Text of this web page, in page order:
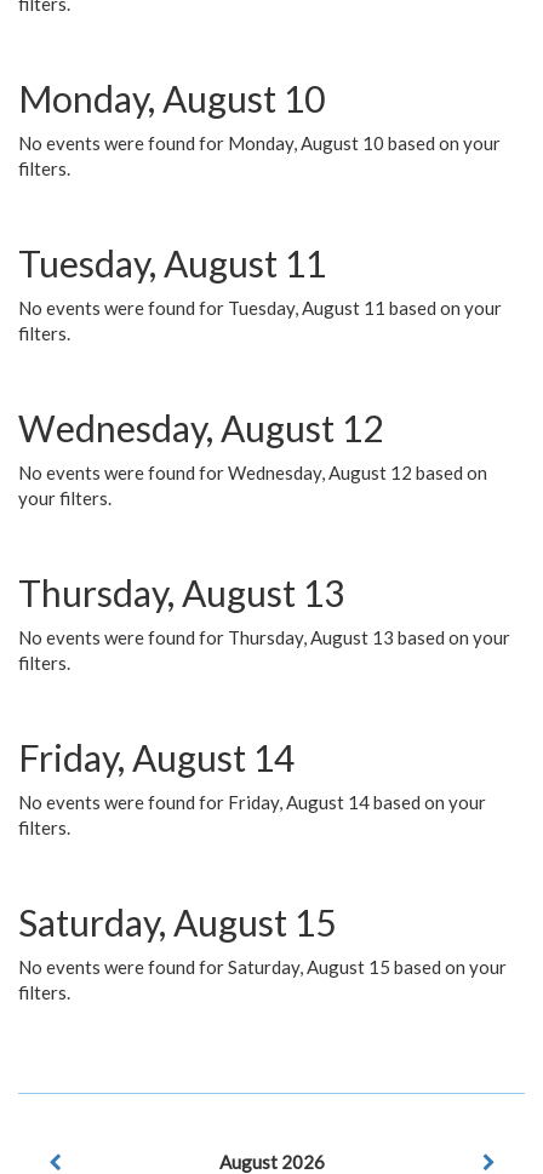
Monday, August 10
No events were found for Monday, August 10 based on your
filters.
Tuesday, August 11
No events were found for Tuesday, August 11 based on your
filters.
Wednesday, August 12
No events were found for Wednesday, August 12 based on
your filters.
Thursday, August 13
No events were found for Thursday, August 13 based on your
filters.
Friday, August 14
No events were found for Friday, August 14 based on your
filters.
Saturday, August 15
No events were found for Saturday, August 15 based on your
filters.
August 2026